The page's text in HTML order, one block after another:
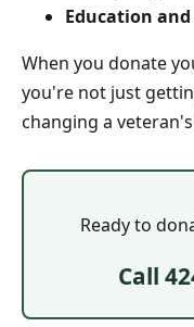
Education
When you donate
you're not just
changing a
Ready to
Call